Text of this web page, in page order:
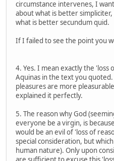
circumstance intervenes, I
about what is better
what is better secundum quid.
If I failed to see the point you
4. Yes. I mean exactly the
Aquinas in the text you
pleasures are more
explained it perfectly.
5. The reason why God
everyone be a virgin, is
would be an evil of 'loss of
special consideration, but
human nature). Only upon